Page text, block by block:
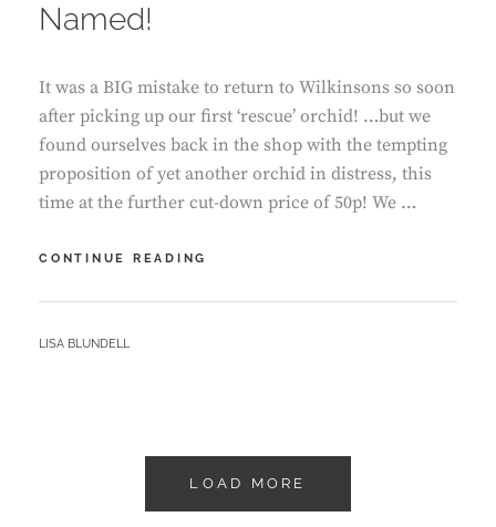
Named!
It was a BIG mistake to return to Wilkinsons so soon
after picking up our first ‘rescue’ orchid! …but we
found ourselves back in the shop with the tempting
proposition of yet another orchid in distress, this
time at the further cut-down price of 50p! We …
CONTINUE READING
ORCHID
BY
LISA BLUNDELL
LOAD MORE